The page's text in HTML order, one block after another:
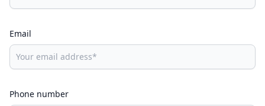
Email
Phone number